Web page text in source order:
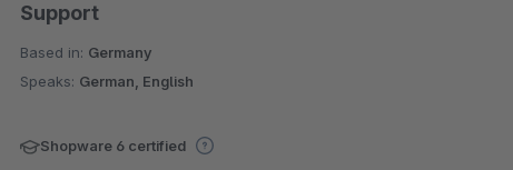
Support
Based in: Germany
Speaks: German, English
Shopware 6 certified